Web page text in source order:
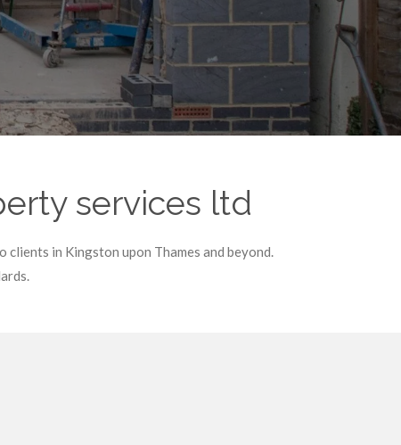
services ltd
in Kingston upon Thames and beyond.